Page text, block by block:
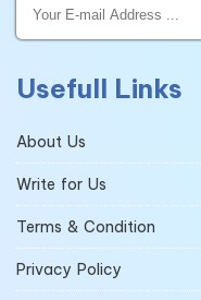
Usefull Links
About Us
Write for Us
Terms & Condition
Privacy Policy